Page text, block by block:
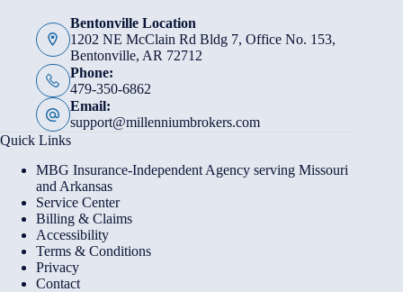
Bentonville Location
1202 NE McClain Rd Bldg 7, Office No. 153,
Bentonville, AR 72712
Phone:
479-350-6862
Email:
support@millenniumbrokers.com
Quick Links
MBG Insurance-Independent Agency serving Missouri
and Arkansas
Service Center
Billing & Claims
Accessibility
Terms & Conditions
Privacy
Contact